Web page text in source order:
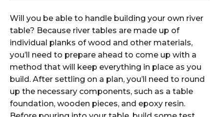
Will you be able to handle building your own river
table? Because river tables are made up of
individual planks of wood and other materials,
you’ll need to prepare ahead to come up with a
method that will keep everything in place as you
build. After settling on a plan, you’ll need to round
up the necessary components, such as a table
foundation, wooden pieces, and epoxy resin.